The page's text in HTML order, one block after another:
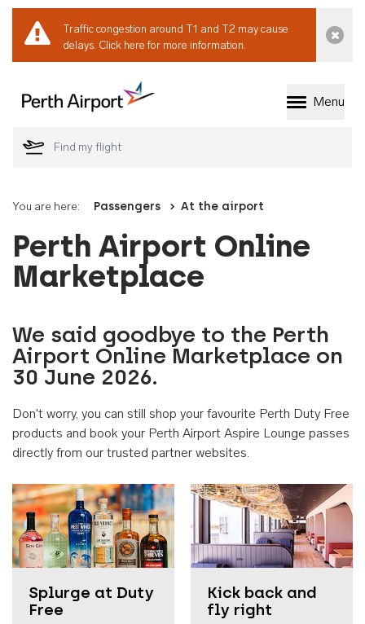
Traffic congestion around T1 and T2 may cause
delays. Click here for more information.
Welcome to Perth
Menu
You are here: Passengers At the airport
Perth Airport Online
Marketplace
We said goodbye to the Perth
Airport Online Marketplace on
30 June 2026.
Don't worry, you can still shop your favourite Perth Duty Free
products and book your Perth Airport Aspire Lounge passes
directly from our trusted partner websites.
Splurge at Duty
Free
Kick back and
fly right